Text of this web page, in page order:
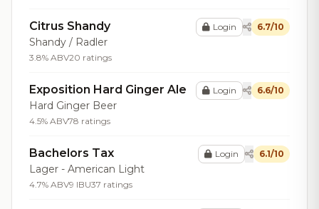
Citrus Shandy
Shandy / Radler
3.8% ABV20 ratings
Login 6.7/10
Exposition Hard Ginger Ale
Hard Ginger Beer
4.5% ABV78 ratings
Login 6.6/10
Bachelors Tax
Lager - American Light
4.7% ABV9 IBU37 ratings
Login 6.1/10